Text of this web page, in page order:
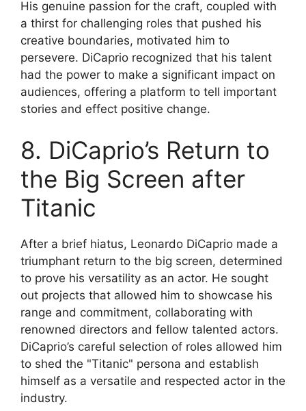
His genuine passion for the craft, coupled with
a thirst for challenging roles that pushed his
creative boundaries, motivated him to
persevere. DiCaprio recognized that his talent
had the power to make a significant impact on
audiences, offering a platform to tell important
stories and effect positive change.
8. DiCaprio’s Return to
the Big Screen after
Titanic
After a brief hiatus, Leonardo DiCaprio made a
triumphant return to the big screen, determined
to prove his versatility as an actor. He sought
out projects that allowed him to showcase his
range and commitment, collaborating with
renowned directors and fellow talented actors.
DiCaprio’s careful selection of roles allowed him
to shed the "Titanic" persona and establish
himself as a versatile and respected actor in the
industry.